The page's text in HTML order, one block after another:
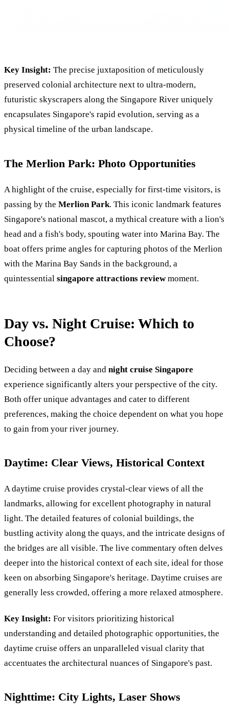
Key Insight: The precise juxtaposition of meticulously
preserved colonial architecture next to ultra-modern,
futuristic skyscrapers along the Singapore River uniquely
encapsulates Singapore's rapid evolution, serving as a
physical timeline of the urban landscape.
The Merlion Park: Photo Opportunities
A highlight of the cruise, especially for first-time visitors, is
passing by the Merlion Park. This iconic landmark features
Singapore's national mascot, a mythical creature with a lion's
head and a fish's body, spouting water into Marina Bay. The
boat offers prime angles for capturing photos of the Merlion
with the Marina Bay Sands in the background, a
quintessential singapore attractions reviewmoment.
Day vs. Night Cruise: Which to
Choose?
Deciding between a day and night cruise Singapore
experience significantly alters your perspective of the city.
Both offer unique advantages and cater to different
preferences, making the choice dependent on what you hope
to gain from your river journey.
Daytime: Clear Views, Historical Context
A daytime cruise provides crystal-clear views of all the
landmarks, allowing for excellent photography in natural
light. The detailed features of colonial buildings, the
bustling activity along the quays, and the intricate designs of
the bridges are all visible. The live commentary often delves
deeper into the historical context of each site, ideal for those
keen on absorbing Singapore's heritage. Daytime cruises are
generally less crowded, offering a more relaxed atmosphere.
Key Insight: For visitors prioritizing historical
understanding and detailed photographic opportunities, the
daytime cruise offers an unparalleled visual clarity that
accentuates the architectural nuances of Singapore's past.
Nighttime: City Lights, Laser Shows